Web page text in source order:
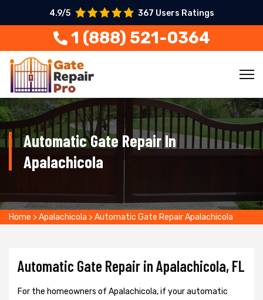
4.9/5 367 Users Ratings
1 (888) 521-0364
Automatic Gate Repair In
Apalachicola
Home >Apalachicola >Automatic Gate Repair Apalachicola
Automatic Gate Repair in Apalachicola, FL
For the homeowners of Apalachicola, if your automatic